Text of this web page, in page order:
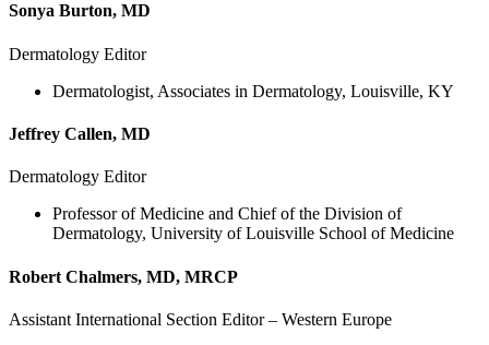
Sonya Burton, MD
Dermatology Editor
Dermatologist, Associates in Dermatology, Louisville, KY
Jeffrey Callen, MD
Dermatology Editor
Professor of Medicine and Chief of the Division of
Dermatology, University of Louisville School of Medicine
Robert Chalmers, MD, MRCP
Assistant International Section Editor – Western Europe